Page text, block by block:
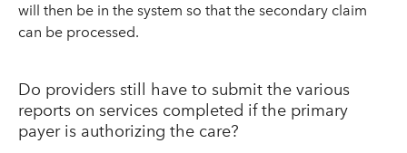
will then be in the system so that the secondary claim
can be processed.
Do providers still have to submit the various
reports on services completed if the primary
payer is authorizing the care?